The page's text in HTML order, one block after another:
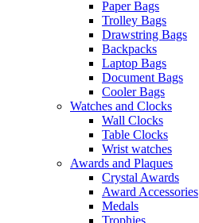
Paper Bags
Trolley Bags
Drawstring Bags
Backpacks
Laptop Bags
Document Bags
Cooler Bags
Watches and Clocks
Wall Clocks
Table Clocks
Wrist watches
Awards and Plaques
Crystal Awards
Award Accessories
Medals
Trophies